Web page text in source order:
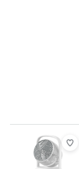
Review is 9,4 out of